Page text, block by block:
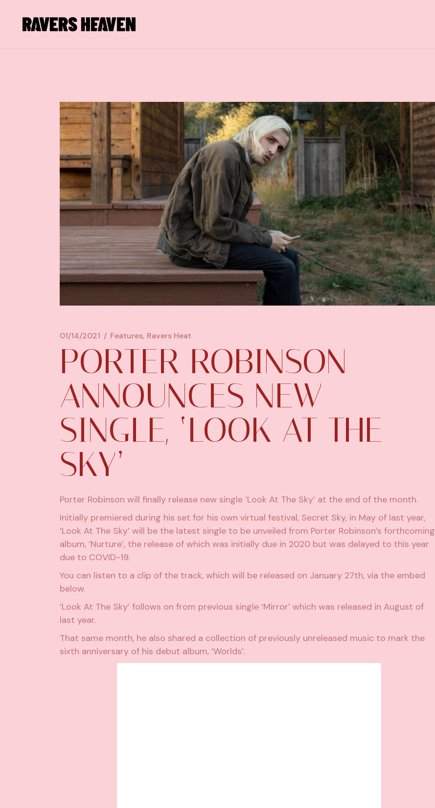
01/14/2021 Features Ravers Heat
PORTER ROBINSON
ANNOUNCES NEW
SINGLE, ‘LOOK AT THE
SKY’
Porter Robinson will finally release new single ‘Look At The Sky’ at the end of the month.
Initially premiered during his set for his own virtual festival, Secret Sky, in May of last year,
‘Look At The Sky’ will be the latest single to be unveiled from Porter Robinson’s forthcoming
album, ‘Nurture’, the release of which was initially due in 2020 but was delayed to this year
due to COVID-19.
You can listen to a clip of the track, which will be released on January 27th, via the embed
below.
‘Look At The Sky’ follows on from previous single ‘Mirror’ which was released in August of
last year.
That same month, he also shared a collection of previously unreleased music to mark the
sixth anniversary of his debut album, ‘Worlds’.